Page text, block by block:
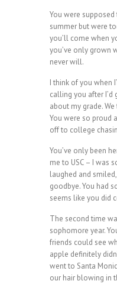
You were
summer but were
you’ll come when
you’ve only grown
never will.
I think of you when
calling you after
about my grade.
You were so proud
off to college
You’ve only been
me to USC – I was
laughed and
goodbye. You had
seems like you did
The second time
sophomore year.
friends could see
apple definitely
went to Santa
our hair blowing in